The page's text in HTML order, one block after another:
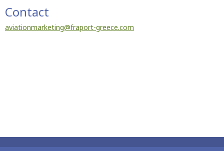
Contact
aviationmarketing@fraport-greece.com